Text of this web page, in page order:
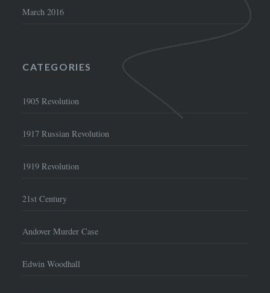
March 2016
CATEGORIES
1905 Revolution
1917 Russian Revolution
1919 Revolution
21st Century
Andover Murder Case
Edwin Woodhall